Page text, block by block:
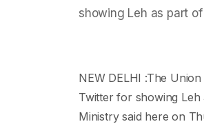
showing Leh as part
NEW DELHI :The
Twitter for showing
Ministry said here on